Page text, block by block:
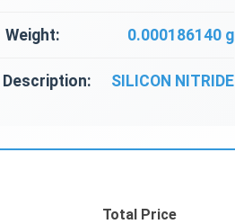
Weight: 0.000186140 g
Description: SILICON NITRIDE
Total Price